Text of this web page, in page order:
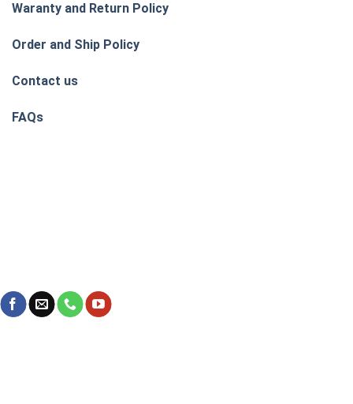
Waranty and Return Policy
Order and Ship Policy
Contact us
FAQs